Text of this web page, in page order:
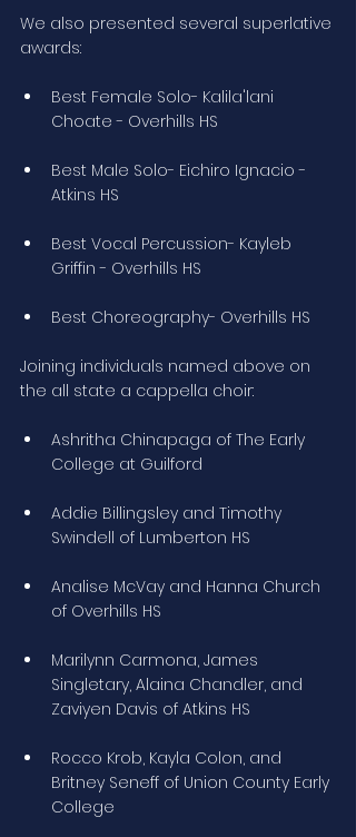
We also presented several superlative
awards:
Best Female Solo- Kalila'lani
Choate - Overhills HS
Best Male Solo- Eichiro Ignacio -
Atkins HS
Best Vocal Percussion- Kayleb
Griffin - Overhills HS
Best Choreography- Overhills HS
Joining individuals named above on
the all state a cappella choir:
Ashritha Chinapaga of The Early
College at Guilford
Addie Billingsley and Timothy
Swindell of Lumberton HS
Analise McVay and Hanna Church
of Overhills HS
Marilynn Carmona, James
Singletary, Alaina Chandler, and
Zaviyen Davis of Atkins HS
Rocco Krob, Kayla Colon, and
Britney Seneff of Union County Early
College